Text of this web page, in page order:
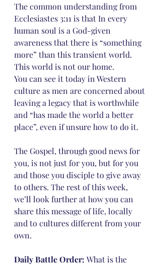
The common understanding from
Ecclesiastes 3:11 is that In every
human soul is a God-given
awareness that there is “something
more” than this transient world.
This world is not our home.
You can see it today in Western
culture as men are concerned about
leaving a legacy that is worthwhile
and “has made the world a better
place”, even if unsure how to do it.
The Gospel, through good news for
you, is not just for you, but for you
and those you disciple to give away
to others. The rest of this week,
we’ll look further at how you can
share this message of life, locally
and to cultures different from your
own.
Daily Battle Order: What is the